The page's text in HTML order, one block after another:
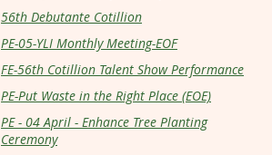
56th Debutante Cotillion
PE-05-YLI Monthly Meeting-EOF
FE-56th Cotillion Talent Show Performance
PE-Put Waste in the Right Place (EOE)
PE - 04 April - Enhance Tree Planting
Ceremony